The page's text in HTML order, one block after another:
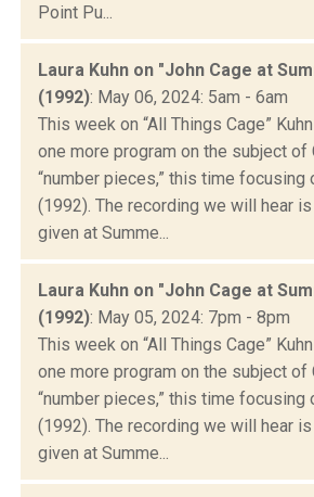
Point Pu...
Laura Kuhn on "John Cage at
(1992): May 06, 2024: 5am - 6am
This week on “All Things Cage”
one more program on the subject of
“number pieces,” this time focusing
(1992). The recording we will hear
given at Summe...
Laura Kuhn on "John Cage at
(1992): May 05, 2024: 7pm - 8pm
This week on “All Things Cage”
one more program on the subject of
“number pieces,” this time focusing
(1992). The recording we will hear
given at Summe...